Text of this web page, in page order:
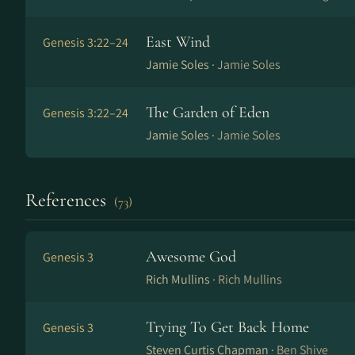
Genesis 3:22–24 East Wind
Jamie Soles ·Jamie Soles
Genesis 3:22–24 The Garden of Eden
Jamie Soles ·Jamie Soles
References (73)
Genesis 3 Awesome God
Rich Mullins · Rich Mullins
Genesis 3 Trying To Get Back Home
Steven Curtis Chapman · Ben Shive